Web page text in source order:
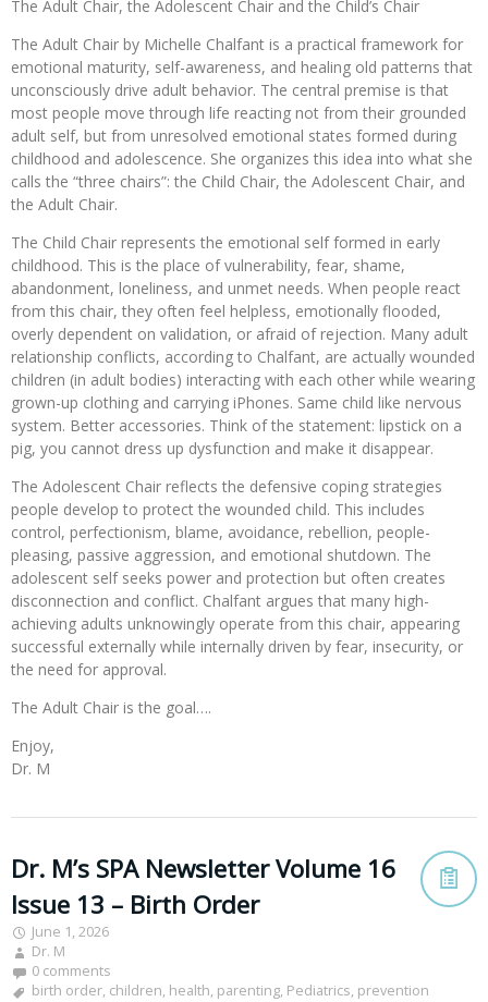
The Adult Chair, the Adolescent Chair and the Child’s Chair
The Adult Chair by Michelle Chalfant is a practical framework for
emotional maturity, self-awareness, and healing old patterns that
unconsciously drive adult behavior. The central premise is that
most people move through life reacting not from their grounded
adult self, but from unresolved emotional states formed during
childhood and adolescence. She organizes this idea into what she
calls the “three chairs”: the Child Chair, the Adolescent Chair, and
the Adult Chair.
The Child Chair represents the emotional self formed in early
childhood. This is the place of vulnerability, fear, shame,
abandonment, loneliness, and unmet needs. When people react
from this chair, they often feel helpless, emotionally flooded,
overly dependent on validation, or afraid of rejection. Many adult
relationship conflicts, according to Chalfant, are actually wounded
children (in adult bodies) interacting with each other while wearing
grown-up clothing and carrying iPhones. Same child like nervous
system. Better accessories. Think of the statement: lipstick on a
pig, you cannot dress up dysfunction and make it disappear.
The Adolescent Chair reflects the defensive coping strategies
people develop to protect the wounded child. This includes
control, perfectionism, blame, avoidance, rebellion, people-
pleasing, passive aggression, and emotional shutdown. The
adolescent self seeks power and protection but often creates
disconnection and conflict. Chalfant argues that many high-
achieving adults unknowingly operate from this chair, appearing
successful externally while internally driven by fear, insecurity, or
the need for approval.
The Adult Chair is the goal….
Enjoy,
Dr. M
Dr. M’s SPA Newsletter Volume 16
Issue 13 – Birth Order
June 1, 2026
Dr. M
0 comments
birth order, children, health, parenting, Pediatrics, prevention